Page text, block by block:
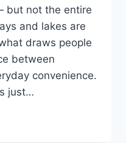
but not the entire
and lakes are
draws people
between
convenience.
just…